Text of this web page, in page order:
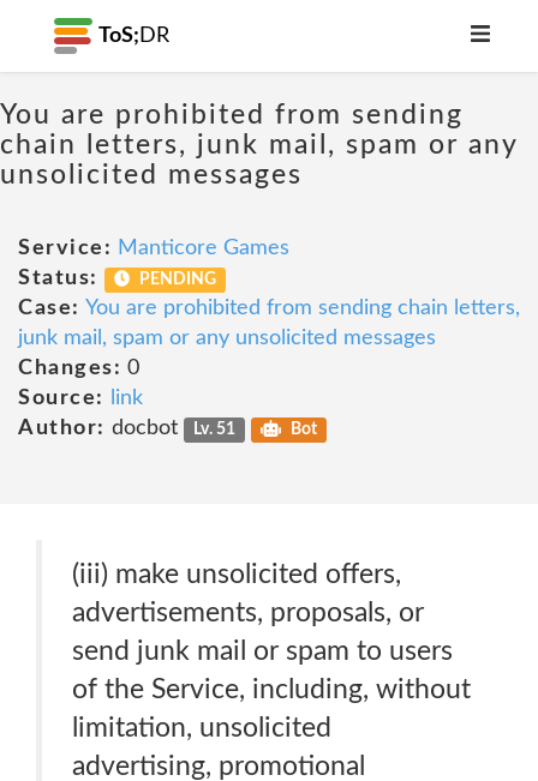
ToS; DR
You are prohibited from sending
chain letters, junk mail, spam or any
unsolicited messages
Service: Manticore Games
Status:
PENDING
Case: You are prohibited from sending chain letters,
junk mail, spam or any unsolicited messages
Changes: 0
Source:
link
Author: docbot Lv. 51 Bot
(iii) make unsolicited offers,
advertisements, proposals, or
send junk mail or spam to users
of the Service, including, without
limitation, unsolicited
advertising, promotional